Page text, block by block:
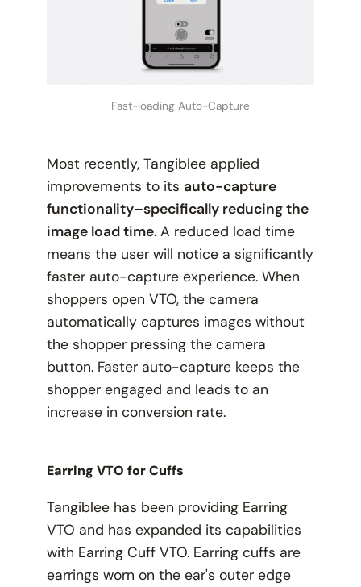
Fast-loading Auto-Capture
Most recently, Tangiblee applied
improvements to its auto-capture
functionality–specifically reducing the
image load time.A reduced load time
means the user will notice a significantly
faster auto-capture experience. When
shoppers open VTO, the camera
automatically captures images without
the shopper pressing the camera
button. Faster auto-capture keeps the
shopper engaged and leads to an
increase in conversion rate.
Earring VTO for Cuffs
Tangiblee has been providing Earring
VTO and has expanded its capabilities
with Earring Cuff VTO. Earring cuffs are
earrings worn on the ear's outer edge